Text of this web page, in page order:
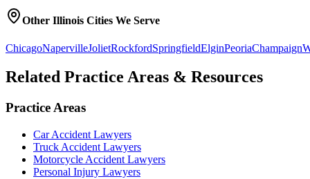
Other Illinois Cities We Serve
ChicagoNapervilleJolietRockfordSpringfieldElginPeoriaChampaign
Related Practice Areas & Resources
Practice Areas
Car Accident Lawyers
Truck Accident Lawyers
Motorcycle Accident Lawyers
Personal Injury Lawyers